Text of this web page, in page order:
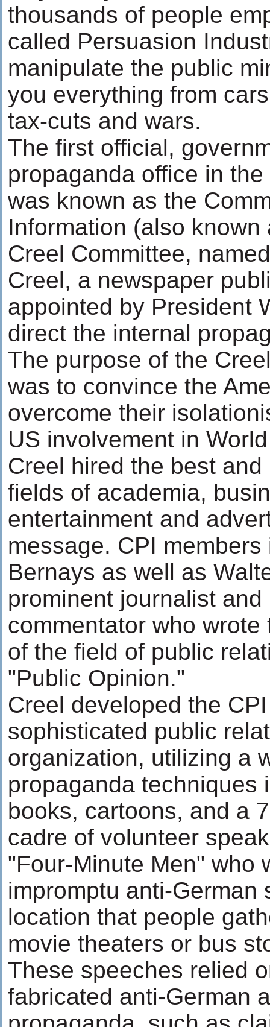
thousands of people
called Persuasion
manipulate the public
you everything from
tax-cuts and wars.
The first official,
propaganda office in
was known as the
Information (also known
Creel Committee,
Creel, a newspaper
appointed by President
direct the internal
The purpose of the
was to convince the
overcome their
US involvement in
Creel hired the best
fields of academia,
entertainment and
message. CPI
Bernays as well as
prominent journalist and
commentator who
of the field of public
"Public Opinion."
Creel developed the
sophisticated public
organization, utilizing a
propaganda techniques
books, cartoons, and a
cadre of volunteer
"Four-Minute Men" who
impromptu anti-German
location that people
movie theaters or bus
These speeches relied
fabricated anti-German